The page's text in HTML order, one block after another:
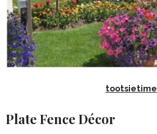
tootsietime
Plate Fence Décor